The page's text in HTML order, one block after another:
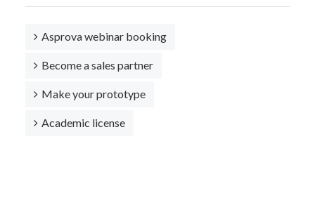
Asprova webinar booking
Become a sales partner
Make your prototype
Academic license